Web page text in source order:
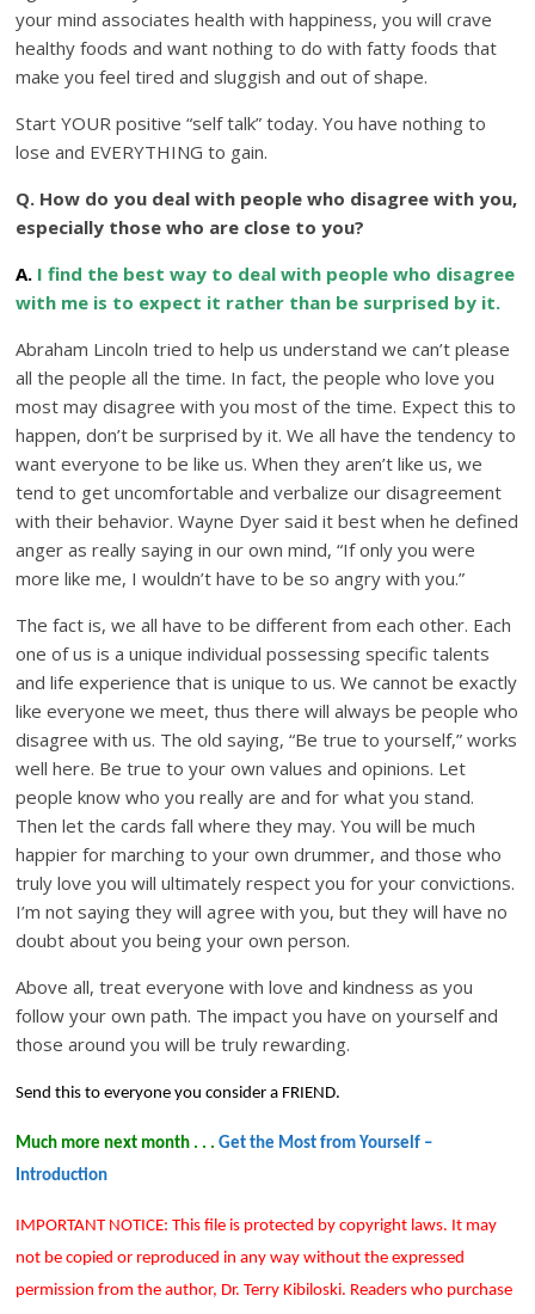
your mind associates health with happiness, you will crave
healthy foods and want nothing to do with fatty foods that
make you feel tired and sluggish and out of shape.
Start YOUR positive “self talk” today. You have nothing to
lose and EVERYTHING to gain.
Q. How do you deal with people who disagree with you,
especially those who are close to you?
A. I find the best way to deal with people who disagree
with me is to expect it rather than be surprised by it.
Abraham Lincoln tried to help us understand we can’t please
all the people all the time. In fact, the people who love you
most may disagree with you most of the time. Expect this to
happen, don’t be surprised by it. We all have the tendency to
want everyone to be like us. When they aren’t like us, we
tend to get uncomfortable and verbalize our disagreement
with their behavior. Wayne Dyer said it best when he defined
anger as really saying in our own mind, “If only you were
more like me, I wouldn’t have to be so angry with you.”
The fact is, we all have to be different from each other. Each
one of us is a unique individual possessing specific talents
and life experience that is unique to us. We cannot be exactly
like everyone we meet, thus there will always be people who
disagree with us. The old saying, “Be true to yourself,” works
well here. Be true to your own values and opinions. Let
people know who you really are and for what you stand.
Then let the cards fall where they may. You will be much
happier for marching to your own drummer, and those who
truly love you will ultimately respect you for your convictions.
I’m not saying they will agree with you, but they will have no
doubt about you being your own person.
Above all, treat everyone with love and kindness as you
follow your own path. The impact you have on yourself and
those around you will be truly rewarding.
Send this to everyone you consider a FRIEND.
Much more next month . . .Get the Most from Yourself –
Introduction
IMPORTANT NOTICE: This file is protected by copyright laws. It may
not be copied or reproduced in any way without the expressed
permission from the author, Dr. Terry Kibiloski. Readers who purchase